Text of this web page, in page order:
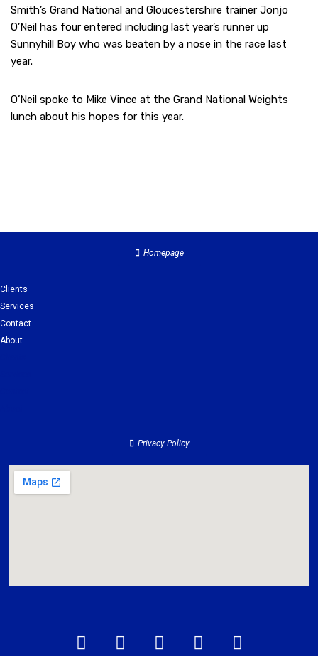
Smith’s Grand National and Gloucestershire trainer Jonjo
O’Neil has four entered including last year’s runner up
Sunnyhill Boy who was beaten by a nose in the race last
year.
O’Neil spoke to Mike Vince at the Grand National Weights
lunch about his hopes for this year.
Homepage
Clients
Services
Contact
About
Privacy Policy